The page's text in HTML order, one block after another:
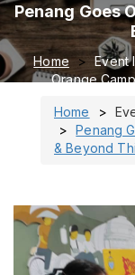
Penang Goes
Home Event
Orange
Home
Penang
& Beyond